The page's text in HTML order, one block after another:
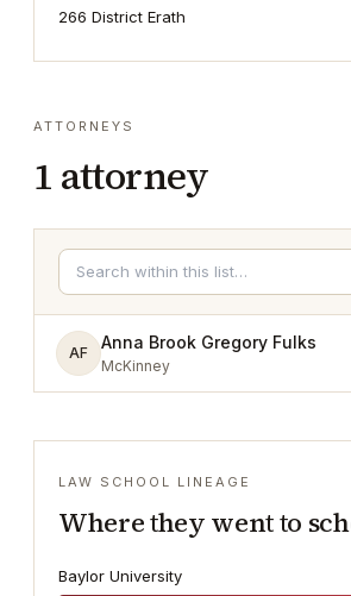
266 District Erath
ATTORNEYS
1 attorney
AF
Anna Brook Gregory Fulks
McKinney
LAW SCHOOL LINEAGE
Where they went to
Baylor University